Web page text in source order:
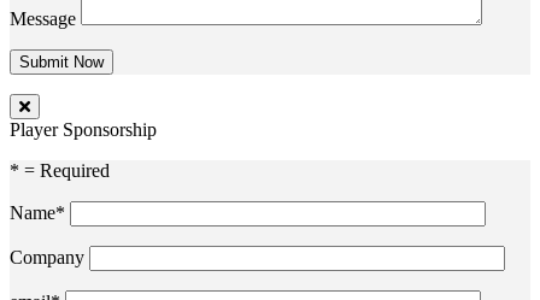
Message
Player Sponsorship
* = Required
Name*
Company